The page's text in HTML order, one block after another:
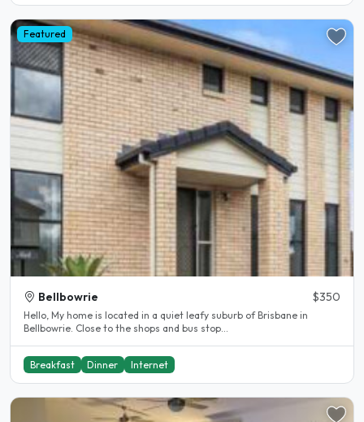
Featured
Bellbowrie $350
Hello, My home is located in a quiet leafy suburb of Brisbane in
Bellbowrie. Close to the shops and bus stop...
Breakfast Dinner Internet